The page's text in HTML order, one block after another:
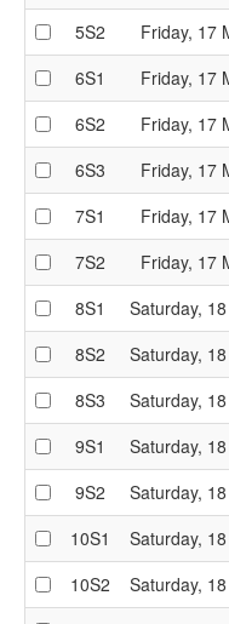
5S2
Friday, 17
6S1
Friday, 17
6S2
Friday, 17
6S3
Friday, 17
7S1
Friday, 17
7S2
Friday, 17
8S1
Saturday,
8S2
Saturday,
8S3
Saturday,
9S1
Saturday,
9S2
Saturday,
10S1
Saturday,
10S2
Saturday,